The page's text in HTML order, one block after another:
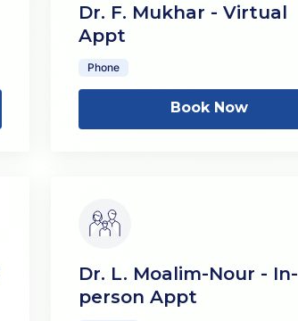
Dr. F. Mukhar - Virtual
Appt
Phone
Book Now
Dr. L. Moalim-Nour - In-
person Appt